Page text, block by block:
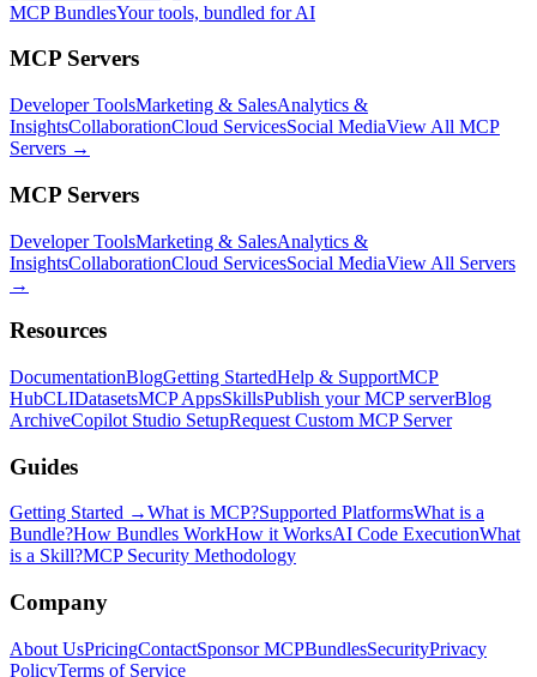
MCP BundlesYour tools, bundled for AI
MCP Servers
Developer ToolsMarketing & SalesAnalytics &
InsightsCollaborationCloud ServicesSocial MediaView All MCP
Servers →
MCP Servers
Developer ToolsMarketing & SalesAnalytics &
InsightsCollaborationCloud ServicesSocial MediaView All Servers
→
Resources
DocumentationBlogGetting StartedHelp & SupportMCP
HubCLIDatasetsMCP AppsSkillsPublish your MCP serverBlog
ArchiveCopilot Studio SetupRequest Custom MCP Server
Guides
Getting Started →What is MCP?Supported PlatformsWhat is a
Bundle?How Bundles WorkHow it WorksAI Code ExecutionWhat
is a Skill?MCP Security Methodology
Company
About UsPricingContactSponsor MCPBundlesSecurityPrivacy
PolicyTerms of Service